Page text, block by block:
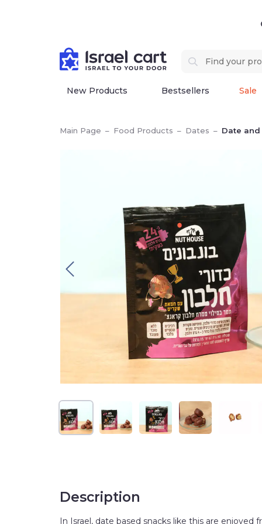
New Products Bestsellers Sale
Main Page – Food Products – Dates – Date
Description
In Israel, date based snacks like this are